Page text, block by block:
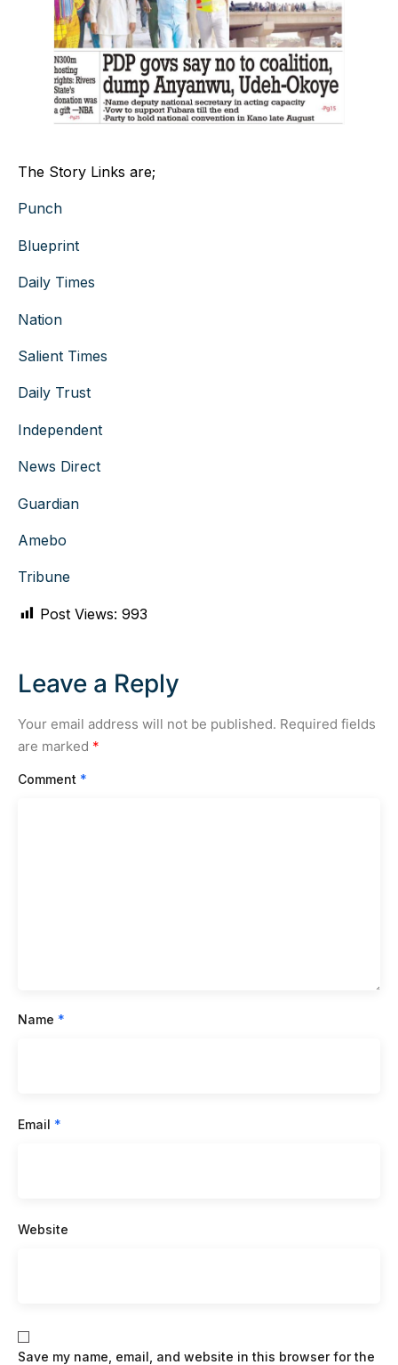
The Story Links are;
Punch
Blueprint
Daily Times
Nation
Salient Times
Daily Trust
Independent
News Direct
Guardian
Amebo
Tribune
Post Views: 993
Leave a Reply
Your email address will not be published. Required fields
are marked *
Comment *
Name *
Email *
Website
Save my name, email, and website in this browser for the